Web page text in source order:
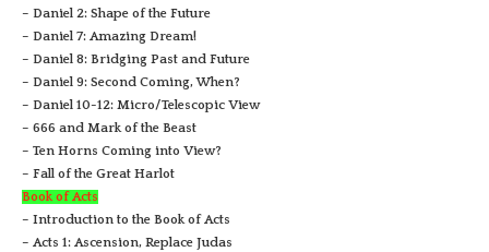
– Daniel 2: Shape of the Future
– Daniel 7: Amazing Dream!
– Daniel 8: Bridging Past and Future
– Daniel 9: Second Coming, When?
– Daniel 10-12: Micro/Telescopic View
– 666 and Mark of the Beast
– Ten Horns Coming into View?
– Fall of the Great Harlot
Book of Acts
– Introduction to the Book of Acts
– Acts 1: Ascension, Replace Judas